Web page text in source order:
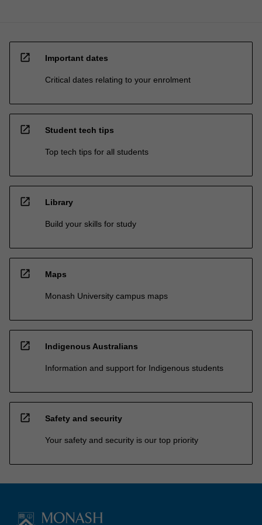
open_in_new Important dates
Critical dates relating to your enrolment
open_in_new Student tech tips
Top tech tips for all students
open_in_new Library
Build your skills for study
open_in_new Maps
Monash University campus maps
open_in_new Indigenous Australians
Information and support for Indigenous students
open_in_new Safety and security
Your safety and security is our top priority